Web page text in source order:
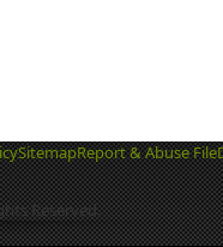
SitemapReport & Abuse File
Reserved.